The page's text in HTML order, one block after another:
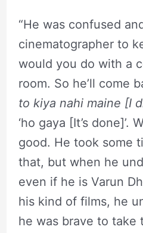
“He was confused
cinematographer to
would you do with a
room. So he’ll come
to kiya nahi maine [I
‘ho gaya [It’s done]’.
good. He took some
that, but when he
even if he is Varun
his kind of films, he
he was brave to take